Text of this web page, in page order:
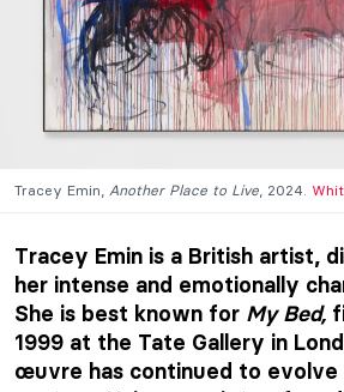
Tracey Emin, Another Place to Live, 2024.
Tracey Emin is a British artist,
her intense and emotionally
She is best known for My Bed,
1999 at the Tate Gallery in
œuvre has continued to